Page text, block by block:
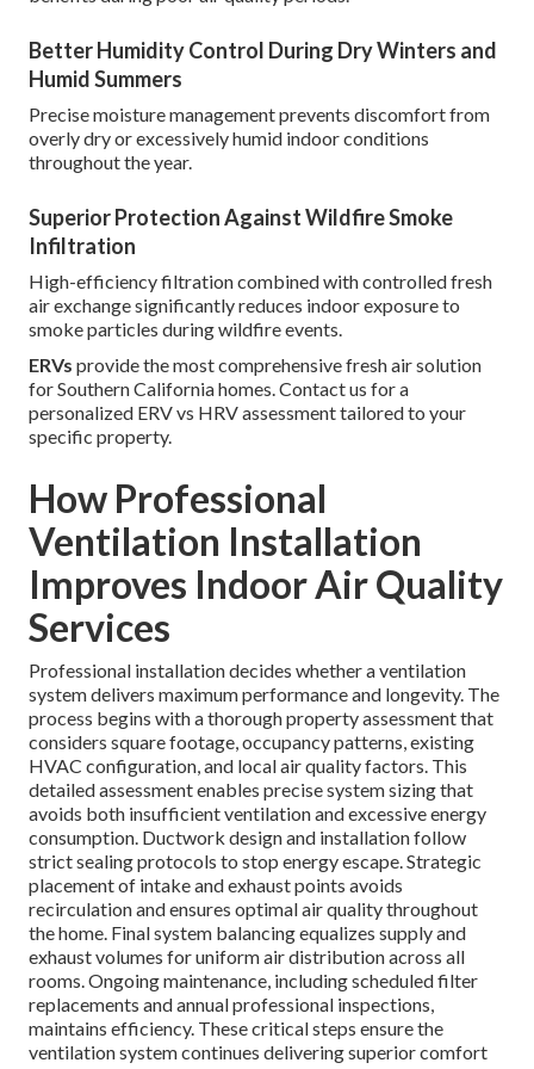
Better Humidity Control During Dry Winters and
Humid Summers
Precise moisture management prevents discomfort from
overly dry or excessively humid indoor conditions
throughout the year.
Superior Protection Against Wildfire Smoke
Infiltration
High-efficiency filtration combined with controlled fresh
air exchange significantly reduces indoor exposure to
smoke particles during wildfire events.
ERVs provide the most comprehensive fresh air solution
for Southern California homes. Contact us for a
personalized ERV vs HRV assessment tailored to your
specific property.
How Professional
Ventilation Installation
Improves Indoor Air Quality
Services
Professional installation decides whether a ventilation
system delivers maximum performance and longevity. The
process begins with a thorough property assessment that
considers square footage, occupancy patterns, existing
HVAC configuration, and local air quality factors. This
detailed assessment enables precise system sizing that
avoids both insufficient ventilation and excessive energy
consumption. Ductwork design and installation follow
strict sealing protocols to stop energy escape. Strategic
placement of intake and exhaust points avoids
recirculation and ensures optimal air quality throughout
the home. Final system balancing equalizes supply and
exhaust volumes for uniform air distribution across all
rooms. Ongoing maintenance, including scheduled filter
replacements and annual professional inspections,
maintains efficiency. These critical steps ensure the
ventilation system continues delivering superior comfort